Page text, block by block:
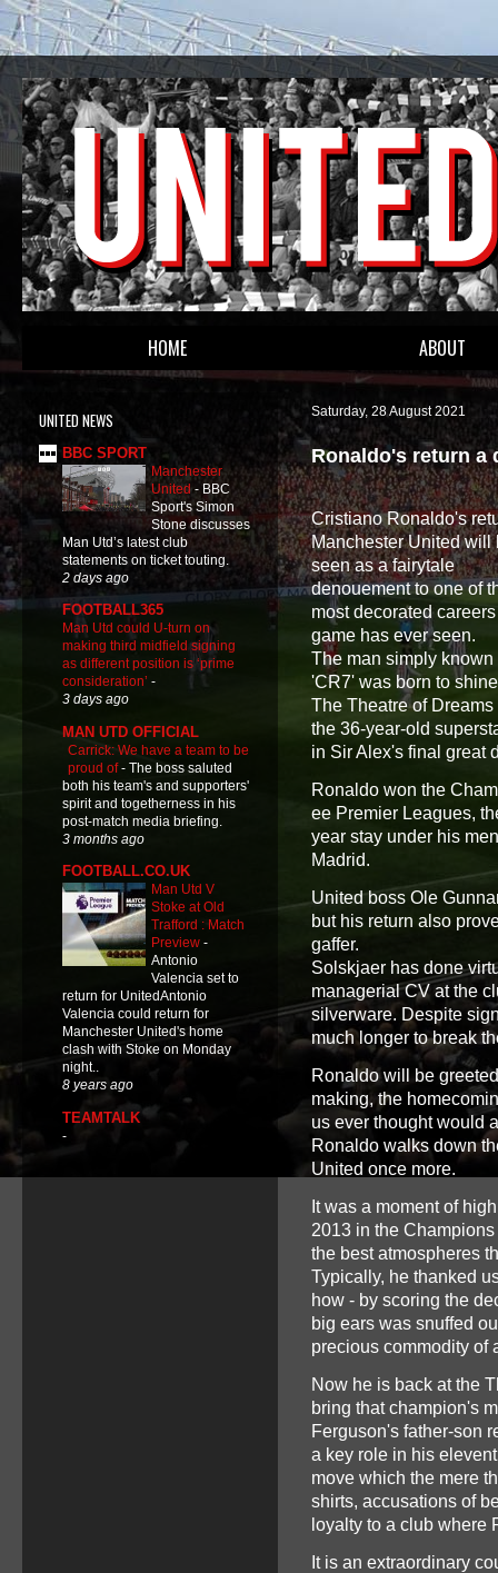
HOME ABOUT
Saturday, 28 August 2021
Ronaldo's return a
Cristiano Ronaldo's
Manchester United will
seen as a fairytale
denouement to one of
most decorated
game has ever seen.
The man simply known
'CR7' was born to
The Theatre of Dreams
the 36-year-old
in Sir Alex's final great
Ronaldo won the
ee Premier Leagues,
year stay under his
Madrid.
United boss Ole
but his return also
gaffer.
Solskjaer has done
managerial CV at the
silverware. Despite
much longer to break
Ronaldo will be
making, the
us ever thought would
Ronaldo walks down
United once more.
It was a moment of
2013 in the
the best atmospheres
Typically, he thanked
how - by scoring the
big ears was snuffed
precious commodity of
Now he is back at the
bring that champion's
Ferguson's father-son
a key role in his
move which the mere
shirts, accusations of
loyalty to a club where
It is an extraordinary
UNITED NEWS
BBC SPORT
Manchester
United- BBC
Sport's Simon
Stone discusses
Man Utd’s latest club
statements on ticket touting.
2 days ago
FOOTBALL365
Man Utd could U-turn on
making third midfield signing
as different position is ‘prime
consideration’ -
3 days ago
MAN UTD OFFICIAL
Carrick: We have a team to be
proud of- The boss saluted
both his team's and supporters'
spirit and togetherness in his
post-match media briefing.
3 months ago
FOOTBALL.CO.UK
Man Utd V
Stoke at Old
Trafford : Match
Preview -
Antonio
Valencia set to
return for UnitedAntonio
Valencia could return for
Manchester United's home
clash with Stoke on Monday
night..
8 years ago
TEAMTALK
-